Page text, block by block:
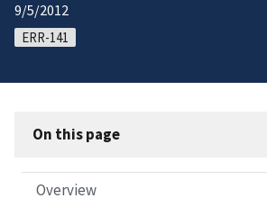
9/5/2012
ERR-141
On this page
Overview